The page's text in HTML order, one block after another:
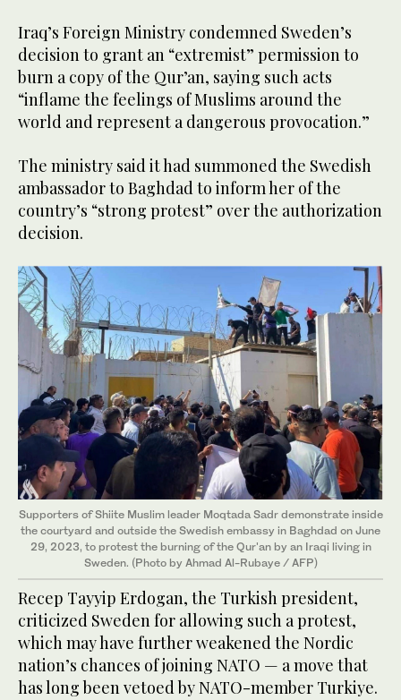
Iraq’s Foreign Ministry condemned Sweden’s
decision to grant an “extremist” permission to
burn a copy of the Qur’an, saying such acts
“inflame the feelings of Muslims around the
world and represent a dangerous provocation.”
The ministry said it had summoned the Swedish
ambassador to Baghdad to inform her of the
country’s “strong protest” over the authorization
decision.
Supporters of Shiite Muslim leader Moqtada Sadr demonstrate inside
the courtyard and outside the Swedish embassy in Baghdad on June
29, 2023, to protest the burning of the Qur'an by an Iraqi living in
Sweden. (Photo by Ahmad Al-Rubaye / AFP)
Recep Tayyip Erdogan, the Turkish president,
criticized Sweden for allowing such a protest,
which may have further weakened the Nordic
nation’s chances of joining NATO — a move that
has long been vetoed by NATO-member Turkiye.